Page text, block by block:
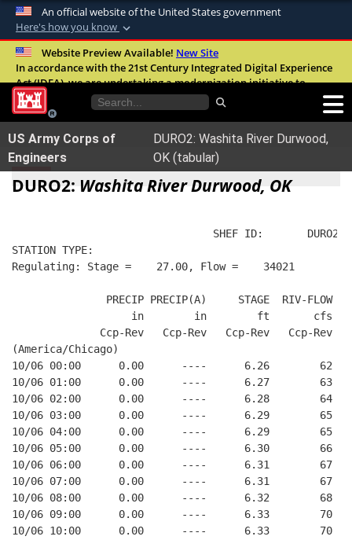
An official website of the United States government
Here's how you know
Official websites use .mil
A.milwebsite belongs to an official U.S.
United States.
Secure .mil websites use HTTPS
Alock ( )orhttps://means you’ve safely
connected to the .mil website. Share sensitive
Website Preview Available! New Site
In accordance with the 21st Century Integrated Digital Experience
Act (IDEA), we are undertaking a modernization initiative to
improve the overall quality, accessibility, and user experience of
our digital services.FAQ
US Army Corps of
Engineers
DURO2: Washita River Durwood,
OK (tabular)
DURO2: Washita River Durwood, OK
SHEF ID:       DURO2
STATION TYPE:
Regulating: Stage =    27.00, Flow =    34021
PRECIP PRECIP(A)     STAGE  RIV-FLOW
in        in        ft       cfs
Ccp-Rev   Ccp-Rev   Ccp-Rev   Ccp-Rev
(America/Chicago)
10/06 00:00      0.00      ----      6.26        62
10/06 01:00      0.00      ----      6.27        63
10/06 02:00      0.00      ----      6.28        64
10/06 03:00      0.00      ----      6.29        65
10/06 04:00      0.00      ----      6.29        65
10/06 05:00      0.00      ----      6.30        66
10/06 06:00      0.00      ----      6.31        67
10/06 07:00      0.00      ----      6.31        67
10/06 08:00      0.00      ----      6.32        68
10/06 09:00      0.00      ----      6.33        70
10/06 10:00      0.00      ----      6.33        70